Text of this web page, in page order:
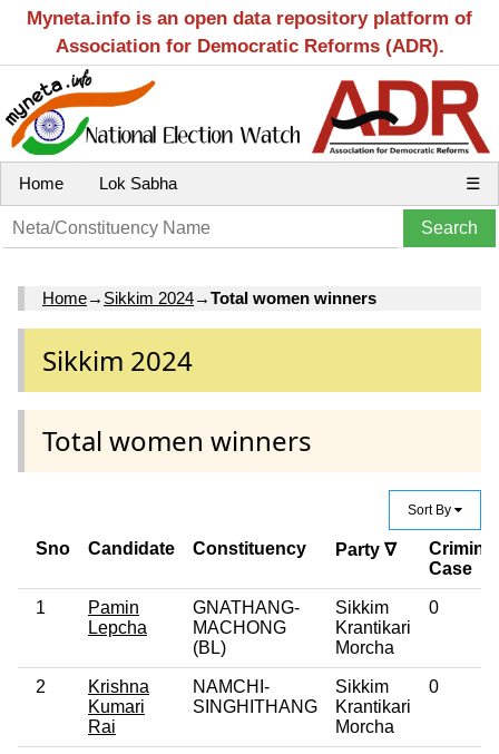
Myneta.info is an open data repository platform of
Association for Democratic Reforms (ADR).
Home Lok Sabha ☰
Home→ Sikkim 2024→Total women winners
Sikkim 2024
Total women winners
Sort By
Sno Candidate Constituency Party ∇
Criminal
Case
1
Pamin
Lepcha
GNATHANG-
MACHONG
(BL)
Sikkim
Krantikari
Morcha
0
2
Krishna
Kumari
Rai
NAMCHI-
SINGHITHANG
Sikkim
Krantikari
Morcha
0